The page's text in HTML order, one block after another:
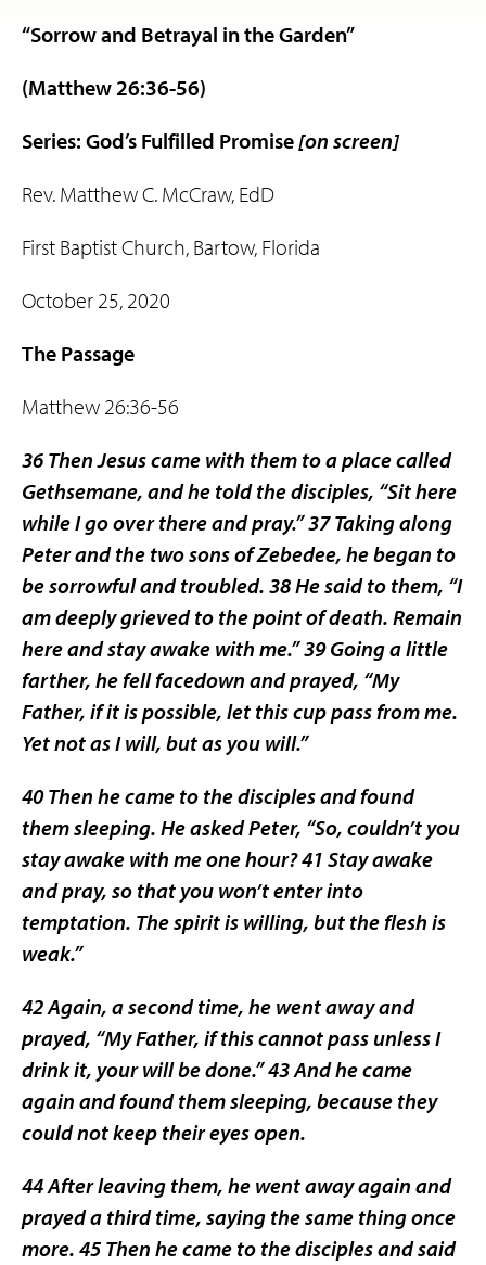
“Sorrow and Betrayal in the Garden”
(Matthew 26:36-56)
Series: God’s Fulfilled Promise[on screen]
Rev. Matthew C. McCraw, EdD
First Baptist Church, Bartow, Florida
October 25, 2020
The Passage
Matthew 26:36-56
36 Then Jesus came with them to a place called
Gethsemane, and he told the disciples, “Sit here
while I go over there and pray.” 37 Taking along
Peter and the two sons of Zebedee, he began to
be sorrowful and troubled. 38 He said to them, “I
am deeply grieved to the point of death. Remain
here and stay awake with me.” 39 Going a little
farther, he fell facedown and prayed, “My
Father, if it is possible, let this cup pass from me.
Yet not as I will, but as you will.”
40 Then he came to the disciples and found
them sleeping. He asked Peter, “So, couldn’t you
stay awake with me one hour? 41 Stay awake
and pray, so that you won’t enter into
temptation. The spirit is willing, but the flesh is
weak.”
42 Again, a second time, he went away and
prayed, “My Father, if this cannot pass unless I
drink it, your will be done.” 43 And he came
again and found them sleeping, because they
could not keep their eyes open.
44 After leaving them, he went away again and
prayed a third time, saying the same thing once
more. 45 Then he came to the disciples and said